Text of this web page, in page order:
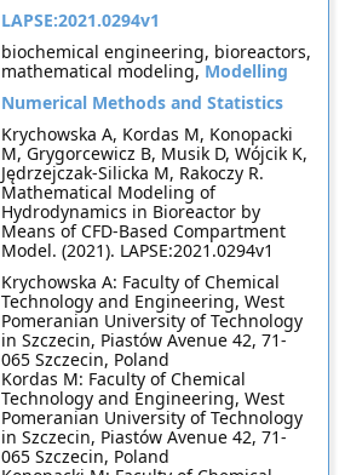
LAPSE:2021.0294v1
biochemical engineering, bioreactors,
mathematical modeling,Modelling
Numerical Methods and Statistics
Krychowska A, Kordas M, Konopacki
M, Grygorcewicz B, Musik D, Wójcik K,
Jędrzejczak-Silicka M, Rakoczy R.
Mathematical Modeling of
Hydrodynamics in Bioreactor by
Means of CFD-Based Compartment
Model. (2021). LAPSE:2021.0294v1
Krychowska A: Faculty of Chemical
Technology and Engineering, West
Pomeranian University of Technology
in Szczecin, Piastów Avenue 42, 71-
065 Szczecin, Poland
Kordas M: Faculty of Chemical
Technology and Engineering, West
Pomeranian University of Technology
in Szczecin, Piastów Avenue 42, 71-
065 Szczecin, Poland